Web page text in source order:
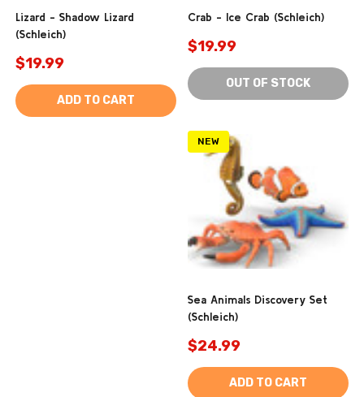
Lizard - Shadow Lizard
(Schleich)
$19.99
ADD TO CART
Crab - Ice Crab (Schleich)
$19.99
OUT OF STOCK
NEW
Sea Animals Discovery Set
(Schleich)
$24.99
ADD TO CART